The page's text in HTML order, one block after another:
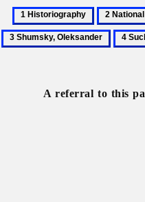
1
Historiography
2
National
University
Mohyla
4
A referral to this